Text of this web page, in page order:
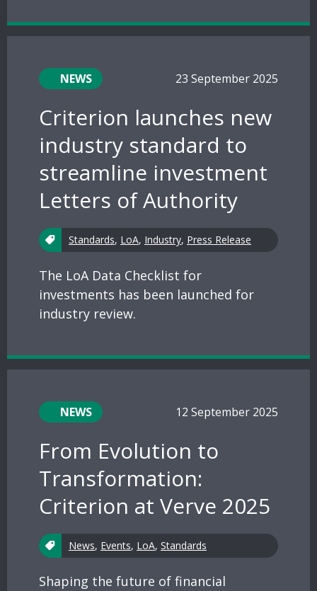
NEWS 23 September 2025
Criterion launches new
industry standard to
streamline investment
Letters of Authority
Standards, LoA, Industry, Press Release
The LoA Data Checklist for
investments has been launched for
industry review.
NEWS 12 September 2025
From Evolution to
Transformation:
Criterion at Verve 2025
News, Events, LoA, Standards
Shaping the future of financial